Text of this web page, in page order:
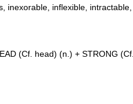
inexorable, inflexible, intractable,
(Cf. head) (n.) + STRONG